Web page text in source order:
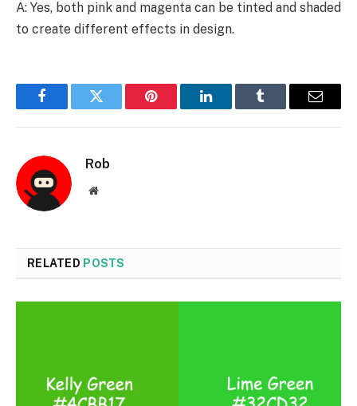
A: Yes, both pink and magenta can be tinted and shaded
to create different effects in design.
FacebookTwitter Pinterest LinkedInTumblr Email
Rob
Website
RELATED POSTS